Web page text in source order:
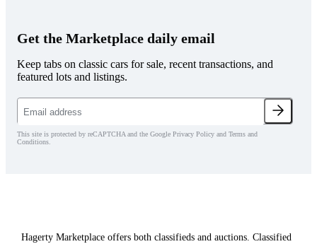
Get the Marketplace daily email
Keep tabs on classic cars for sale, recent transactions, and
featured lots and listings.
This site is protected by reCAPTCHA and the Google Privacy Policy and Terms and
Conditions.
Hagerty Marketplace offers both classifieds and auctions. Classified